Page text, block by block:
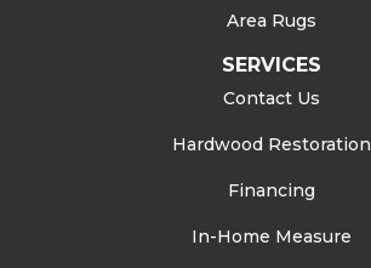
Area Rugs
SERVICES
Contact Us
Hardwood Restoration
Financing
In-Home Measure